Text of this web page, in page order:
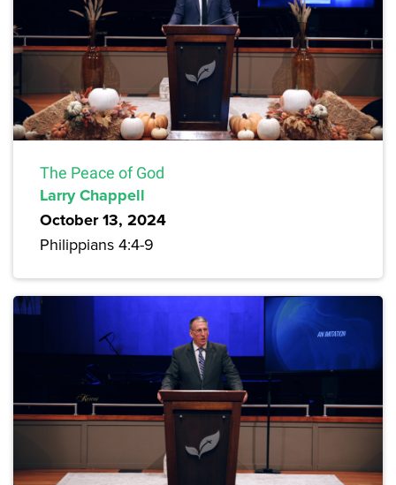
The Peace of God
Larry Chappell
October 13, 2024
Philippians 4:4-9